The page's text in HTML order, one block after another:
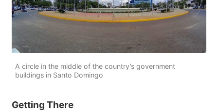
A circle in the middle of the country’s government
buildings in Santo Domingo
Getting There